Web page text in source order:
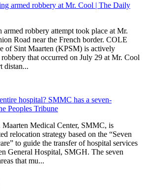
armed robbery at Mr. Cool | The Daily
robbery attempt took place at Mr.
Road near the French border. COLE
of Sint Maarten (KPSM) is actively
that occurred on July 29 at Mr. Cool
distan...
hospital? SMMC has a seven-
Peoples Tribune
Medical Center, SMMC, is
relocation strategy based on the “Seven
to guide the transfer of hospital services
General Hospital, SMGH. The seven
that mu...